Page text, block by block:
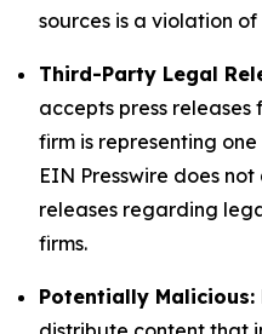
sources is a violation of
Third-Party Legal
accepts press releases
firm is representing
EIN Presswire does
releases regarding
firms.
Potentially Malicious: